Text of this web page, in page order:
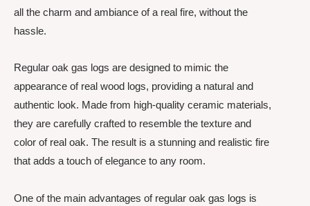
all the charm and ambiance of a real fire, without the
hassle.
Regular oak gas logs are designed to mimic the
appearance of real wood logs, providing a natural and
authentic look. Made from high-quality ceramic materials,
they are carefully crafted to resemble the texture and
color of real oak. The result is a stunning and realistic fire
that adds a touch of elegance to any room.
One of the main advantages of regular oak gas logs is